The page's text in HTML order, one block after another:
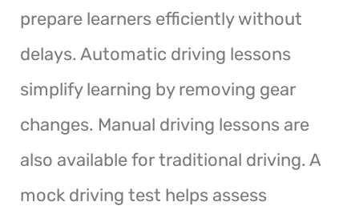
prepare learners efficiently without
delays. Automatic driving lessons
simplify learning by removing gear
changes. Manual driving lessons are
also available for traditional driving. A
mock driving test helps assess